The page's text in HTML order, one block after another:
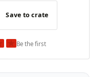
Save to crate
★Be the first